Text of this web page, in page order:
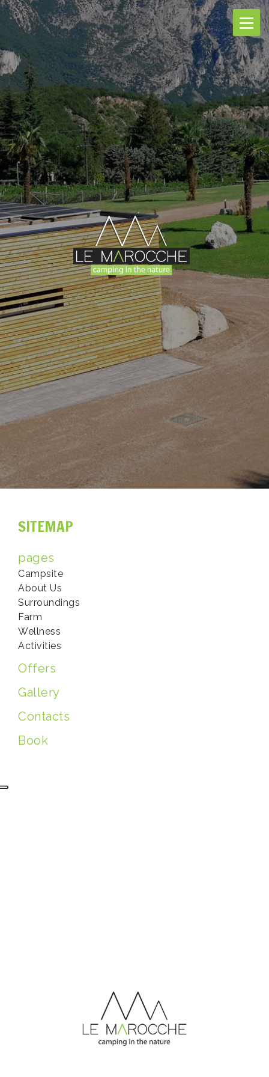
SITEMAP
pages
Campsite
About Us
Surroundings
Farm
Wellness
Activities
Offers
Gallery
Contacts
Book